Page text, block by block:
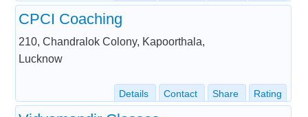
CPCI Coaching
210, Chandralok Colony, Kapoorthala,
Lucknow
Details Contact Share Rating